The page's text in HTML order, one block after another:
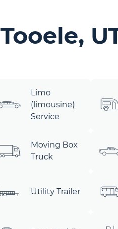
Tooele,
Limo
(limousine)
Service
Moving Box
Truck
Utility Trailer